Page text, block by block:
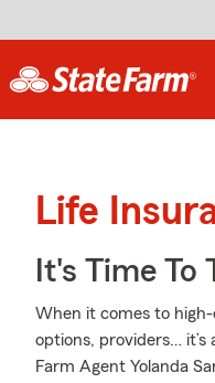
Life
It's Time To
When it comes to
options, providers…
Farm Agent Yolanda